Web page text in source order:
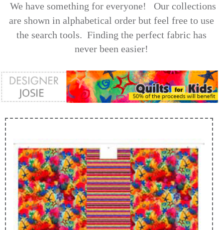
We have something for everyone! Our collections
are shown in alphabetical order but feel free to use
the search tools. Finding the perfect fabric has
never been easier!